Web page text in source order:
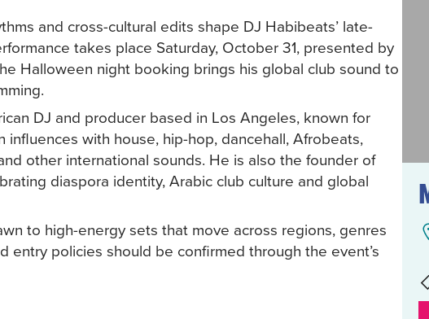
and cross-cultural edits shape DJ Habibeats’ late-
takes place Saturday, October 31, presented by
Halloween night booking brings his global club sound to
DJ and producer based in Los Angeles, known for
with house, hip-hop, dancehall, Afrobeats,
other international sounds. He is also the founder of
diaspora identity, Arabic club culture and global
to high-energy sets that move across regions, genres
entry policies should be confirmed through the event’s